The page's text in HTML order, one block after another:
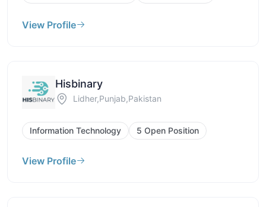
View Profile
Hisbinary
Lidher,Punjab,Pakistan
Information Technology 5 Open Position
View Profile